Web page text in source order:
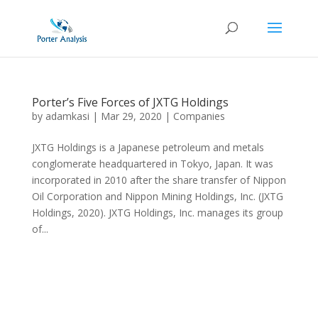
Porter’s Five Forces of JXTG Holdings
by adamkasi | Mar 29, 2020 | Companies
JXTG Holdings is a Japanese petroleum and metals
conglomerate headquartered in Tokyo, Japan. It was
incorporated in 2010 after the share transfer of Nippon
Oil Corporation and Nippon Mining Holdings, Inc. (JXTG
Holdings, 2020). JXTG Holdings, Inc. manages its group
of...